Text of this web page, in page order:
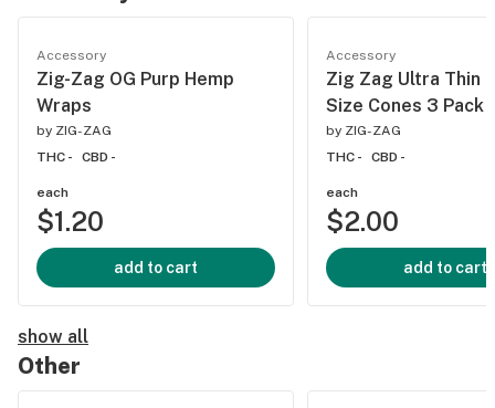
Accessory
Zig-Zag OG Purp Hemp
Wraps
by ZIG-ZAG
THC -
CBD -
each
$1.20
add to cart
Accessory
Zig Zag Ultra Thin
Size Cones 3 Pack
by ZIG-ZAG
THC -
CBD -
each
$2.00
add to cart
show all
Other